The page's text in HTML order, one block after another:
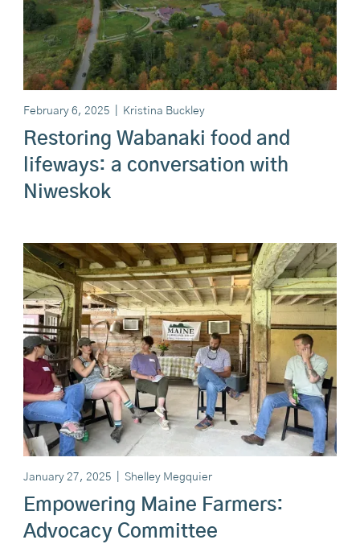
February 6, 2025 Kristina Buckley
Restoring Wabanaki food and
lifeways: a conversation with
Niweskok
January 27, 2025 Shelley Megquier
Empowering Maine Farmers:
Advocacy Committee